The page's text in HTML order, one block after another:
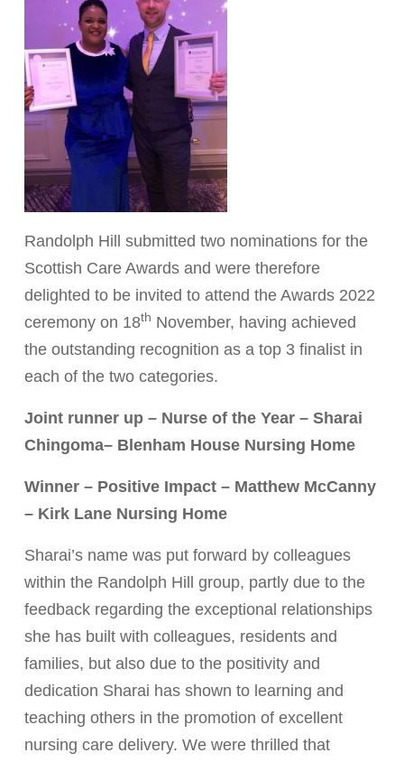
Randolph Hill submitted two nominations for the
Scottish Care Awards and were therefore
delighted to be invited to attend the Awards 2022
ceremony on 18th November, having achieved
the outstanding recognition as a top 3 finalist in
each of the two categories.
Joint runner up – Nurse of the Year – Sharai
Chingoma– Blenham House Nursing Home
Winner – Positive Impact – Matthew McCanny
– Kirk Lane Nursing Home
Sharai’s name was put forward by colleagues
within the Randolph Hill group, partly due to the
feedback regarding the exceptional relationships
she has built with colleagues, residents and
families, but also due to the positivity and
dedication Sharai has shown to learning and
teaching others in the promotion of excellent
nursing care delivery. We were thrilled that